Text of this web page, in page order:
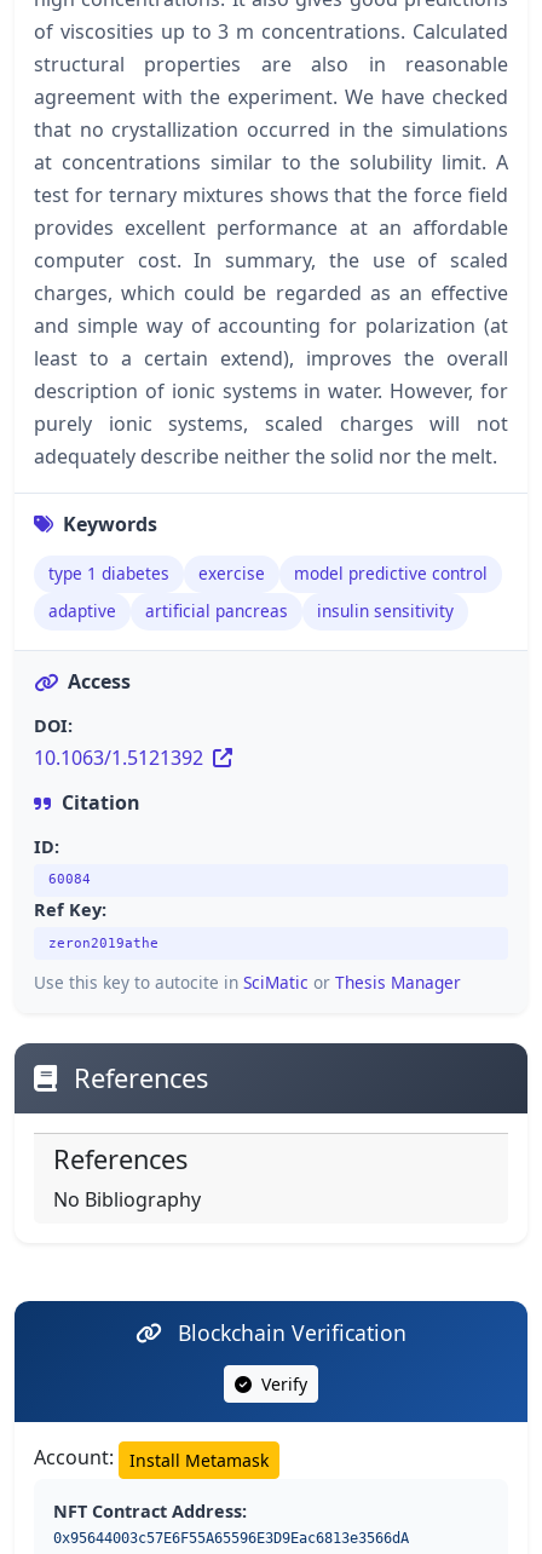
of viscosities up to 3 m concentrations. Calculated
structural properties are also in reasonable
agreement with the experiment. We have checked
that no crystallization occurred in the simulations
at concentrations similar to the solubility limit. A
test for ternary mixtures shows that the force field
provides excellent performance at an affordable
computer cost. In summary, the use of scaled
charges, which could be regarded as an effective
and simple way of accounting for polarization (at
least to a certain extend), improves the overall
description of ionic systems in water. However, for
purely ionic systems, scaled charges will not
adequately describe neither the solid nor the melt.
Keywords
type 1 diabetes exercise
model predictive control
adaptive
artificial pancreas insulin sensitivity
Access
DOI:
10.1063/1.5121392
Citation
ID:
60084
Ref Key:
zeron2019athe
Use this key to autocite in SciMatic or Thesis Manager
References
References
No Bibliography
Blockchain Verification
Verify
Account: Install Metamask
NFT Contract Address:
0x95644003c57E6F55A65596E3D9Eac6813e3566dA